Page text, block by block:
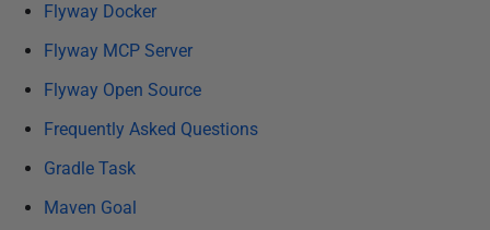
n
u
y
2
Flyway Docker
Flyway MCP Server
Flyway Open Source
Frequently Asked Questions
Gradle Task
Maven Goal